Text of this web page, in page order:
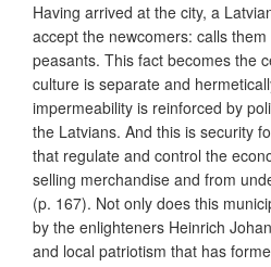
Having arrived at the city, a
accept the newcomers: calls
peasants. This fact becomes the
culture is separate and
impermeability is reinforced by
the Latvians. And this is security
that regulate and control the
selling merchandise and from
(p. 167). Not only does this
by the enlighteners Heinrich
and local patriotism that has